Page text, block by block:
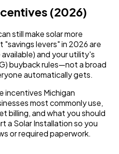
(2026)
still make solar more
levers" in 2026 are
and your utility's
buyback rules—not a broad
automatically gets.
incentives Michigan
most commonly use,
billing, and what you should
a Solar Installation so you
or required paperwork.